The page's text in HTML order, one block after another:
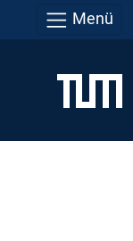
Menü